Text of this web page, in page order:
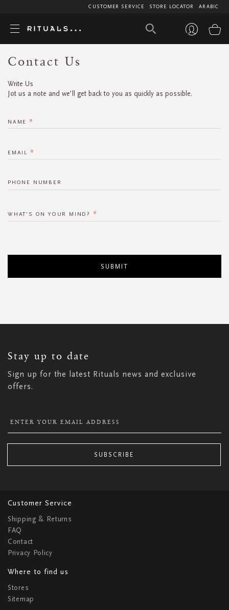
ARABIC
STORE LOCATOR
CUSTOMER SERVICE
Contact Us
Write Us
Jot us a note and we’ll get back to you as quickly as possible.
NAME
EMAIL
PHONE NUMBER
WHAT’S ON YOUR MIND?
SUBMIT
Stay up to date
Sign up for the latest Rituals news and exclusive
offers.
NEWSLETTER:
SUBSCRIBE
Customer Service
Shipping & Returns
FAQ
Contact
Privacy Policy
Where to find us
Stores
Sitemap